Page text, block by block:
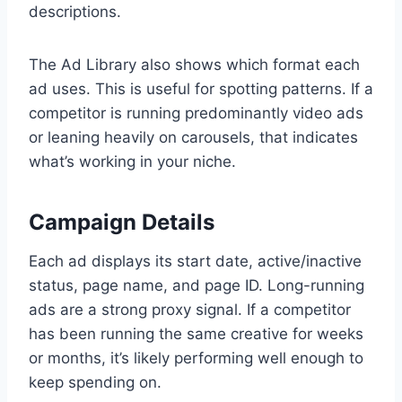
descriptions.
The Ad Library also shows which format each
ad uses. This is useful for spotting patterns. If a
competitor is running predominantly video ads
or leaning heavily on carousels, that indicates
what’s working in your niche.
Campaign Details
Each ad displays its start date, active/inactive
status, page name, and page ID. Long-running
ads are a strong proxy signal. If a competitor
has been running the same creative for weeks
or months, it’s likely performing well enough to
keep spending on.